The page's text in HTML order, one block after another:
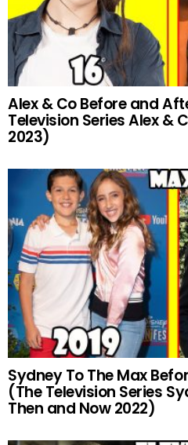
Alex & Co Before and
Television Series Alex &
2023)
Sydney To The Max
(The Television Series
Then and Now 2022)